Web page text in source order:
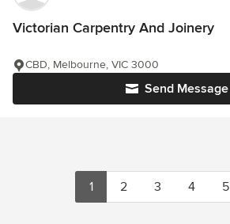
Victorian Carpentry And Joinery
Send Message
CBD, Melbourne, VIC 3000
1 2 3 4 5